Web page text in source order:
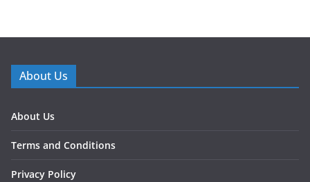
About Us
About Us
Terms and Conditions
Privacy Policy